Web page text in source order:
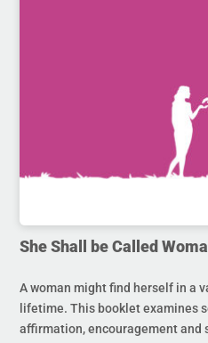
She Shall be Called
A woman might find herself in a
lifetime. This booklet examines
affirmation, encouragement and